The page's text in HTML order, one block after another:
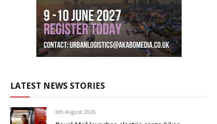
LATEST NEWS STORIES
6th August 2026